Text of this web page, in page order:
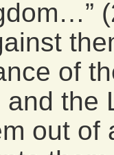
of
and the
out of